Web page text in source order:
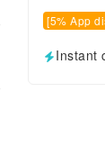
[5% App
Instant